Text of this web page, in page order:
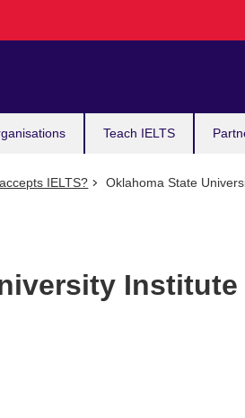
Teach IELTS
IELTS? Oklahoma State